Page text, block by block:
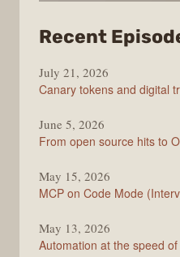
Recent
July 21, 2026
Canary tokens and digital
June 5, 2026
From open source hits to
May 15, 2026
MCP on Code Mode
May 13, 2026
Automation at the speed